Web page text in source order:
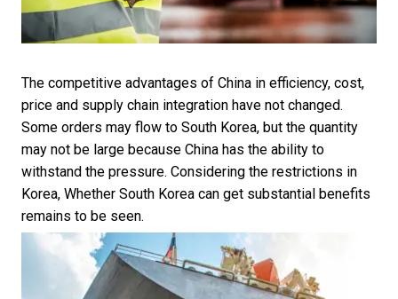
The competitive advantages of China in efficiency, cost,
price and supply chain integration have not changed.
Some orders may flow to South Korea, but the quantity
may not be large because China has the ability to
withstand the pressure. Considering the restrictions in
Korea, Whether South Korea can get substantial benefits
remains to be seen.